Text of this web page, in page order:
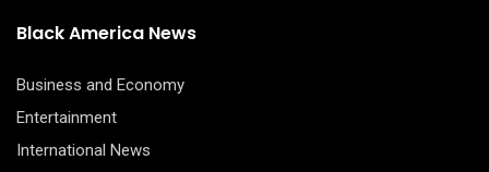
Black America News
Business and Economy
Entertainment
International News